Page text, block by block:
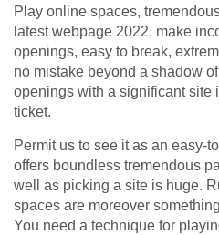
Play online spaces,
latest webpage 2022, make
openings, easy to break,
no mistake beyond a shadow
openings with a significant site
ticket.
Permit us to see it as an easy-
offers boundless tremendous
well as picking a site is huge.
spaces are moreover
You need a technique for